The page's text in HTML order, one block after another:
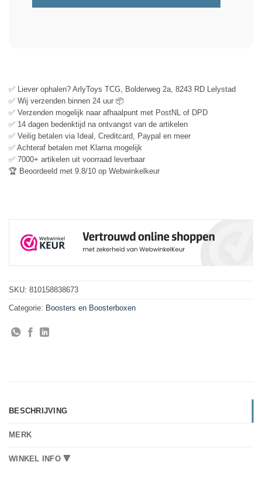
✅ Liever ophalen? ArlyToys TCG, Bolderweg 2a, 8243 RD Lelystad
✅ Wij verzenden binnen 24 uur 📦
✅ Verzenden mogelijk naar afhaalpunt met PostNL of DPD
✅ 14 dagen bedenktijd na ontvangst van de artikelen
✅ Veilig betalen via Ideal, Creditcard, Paypal en meer
✅ Achteraf betalen met Klarna mogelijk
✅ 7000+ artikelen uit voorraad leverbaar
🏆 Beoordeeld met 9.8/10 op Webwinkelkeur
SKU: 810158838673
Categorie: Boosters en Boosterboxen
BESCHRIJVING
MERK
WINKEL INFO 🔻